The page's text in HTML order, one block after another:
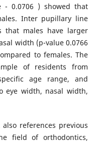
0.0706 ) showed that
Inter pupillary line
that males have larger
width (p-value 0.0766
to females. The
of residents from
age range, and
eye width, nasal width,
references previous
field of orthodontics,